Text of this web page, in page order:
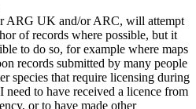
ARG UK and/or ARC, will attempt
of records where possible, but it
to do so, for example where maps
records submitted by many people
species that require licensing during
to have received a licence from
or to have made other